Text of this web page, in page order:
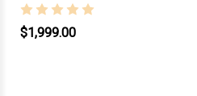
$1,999.00